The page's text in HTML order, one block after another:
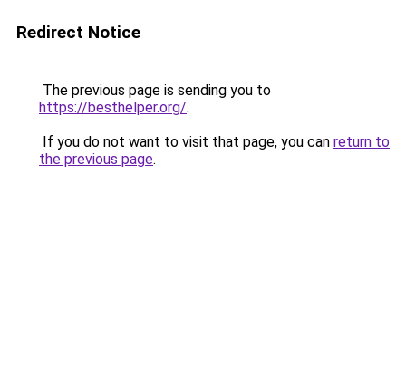
Redirect Notice
The previous page is sending you to
https://besthelper.org/.
If you do not want to visit that page, you can return to
the previous page.